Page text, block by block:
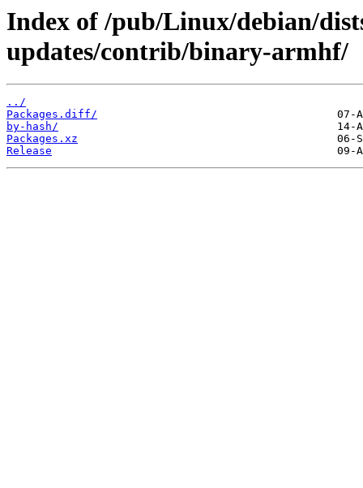
Index of /pub/Linux/debian/
updates/contrib/binary-armhf/
../
Packages.diff/
by-hash/
Packages.xz
Release